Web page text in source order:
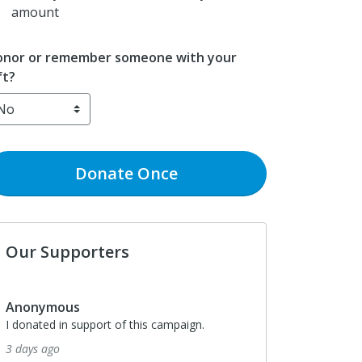
amount
or remember someone with your
DonateOnce
Our Supporters
Anonymous
I donated in support of this campaign.
3 days ago